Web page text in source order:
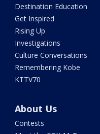
Destination Education
Get Inspired
Rising Up
Investigations
Culture Conversations
Remembering Kobe
KTTV70
About Us
Contests